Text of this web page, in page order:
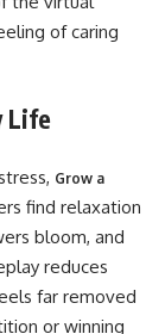
of caring
Life
Grow a
find relaxation
bloom, and
reduces
far removed
or winning